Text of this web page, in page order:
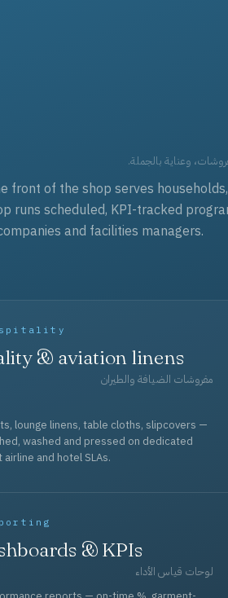
وعناية بالجملة.
front of the shop serves
runs scheduled, KPI-tracked
and facilities managers.
& aviation linens
مفروشات الضيافة والطيران
lounge linens, table cloths, slipcovers —
washed and pressed on dedicated
and hotel SLAs.
& KPIs
لوحات قياس الأداء